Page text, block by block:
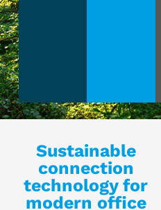
Sustainable
connection
technology for
modern office